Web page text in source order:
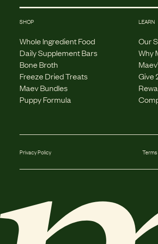
SHOP
Whole Ingredient Food
Daily Supplement Bars
Bone Broth
Freeze Dried Treats
Maev Bundles
Puppy Formula
LEARN
Our
Why
Give
Privacy Policy